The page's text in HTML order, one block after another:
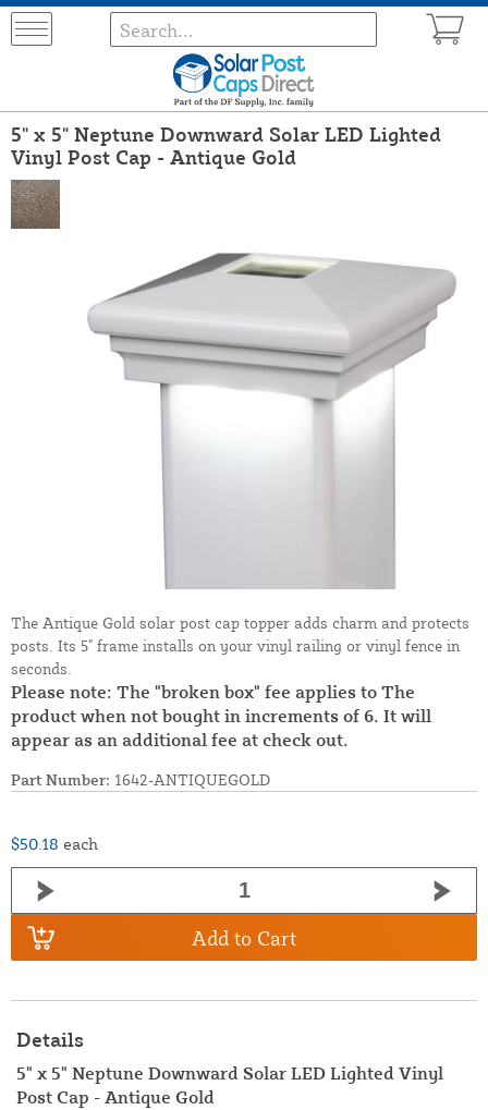
5" x 5" Neptune Downward Solar LED Lighted
Vinyl Post Cap - Antique Gold
The Antique Gold solar post cap topper adds charm and protects
posts. Its 5" frame installs on your vinyl railing or vinyl fence in
seconds.
Please note: The "broken box" fee applies to The
product when not bought in increments of 6. It will
appear as an additional fee at check out.
Part Number: 1642-ANTIQUEGOLD
$50.18 each
Add to Cart
Details
5" x 5" Neptune Downward Solar LED Lighted Vinyl
Post Cap - Antique Gold